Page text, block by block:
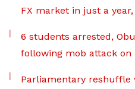
FX market in just a year,
6 students arrested,
following mob attack on
Parliamentary reshuffle